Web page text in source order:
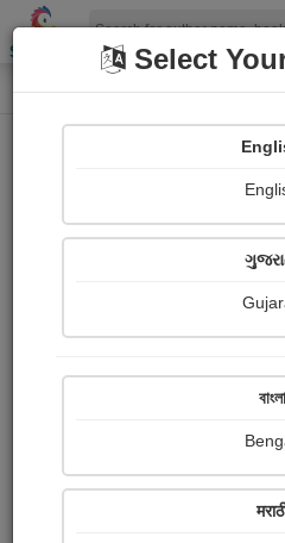
Shopizen
Home Photographs
I am patidar I
Ratings
Share with
Select
বাংলা